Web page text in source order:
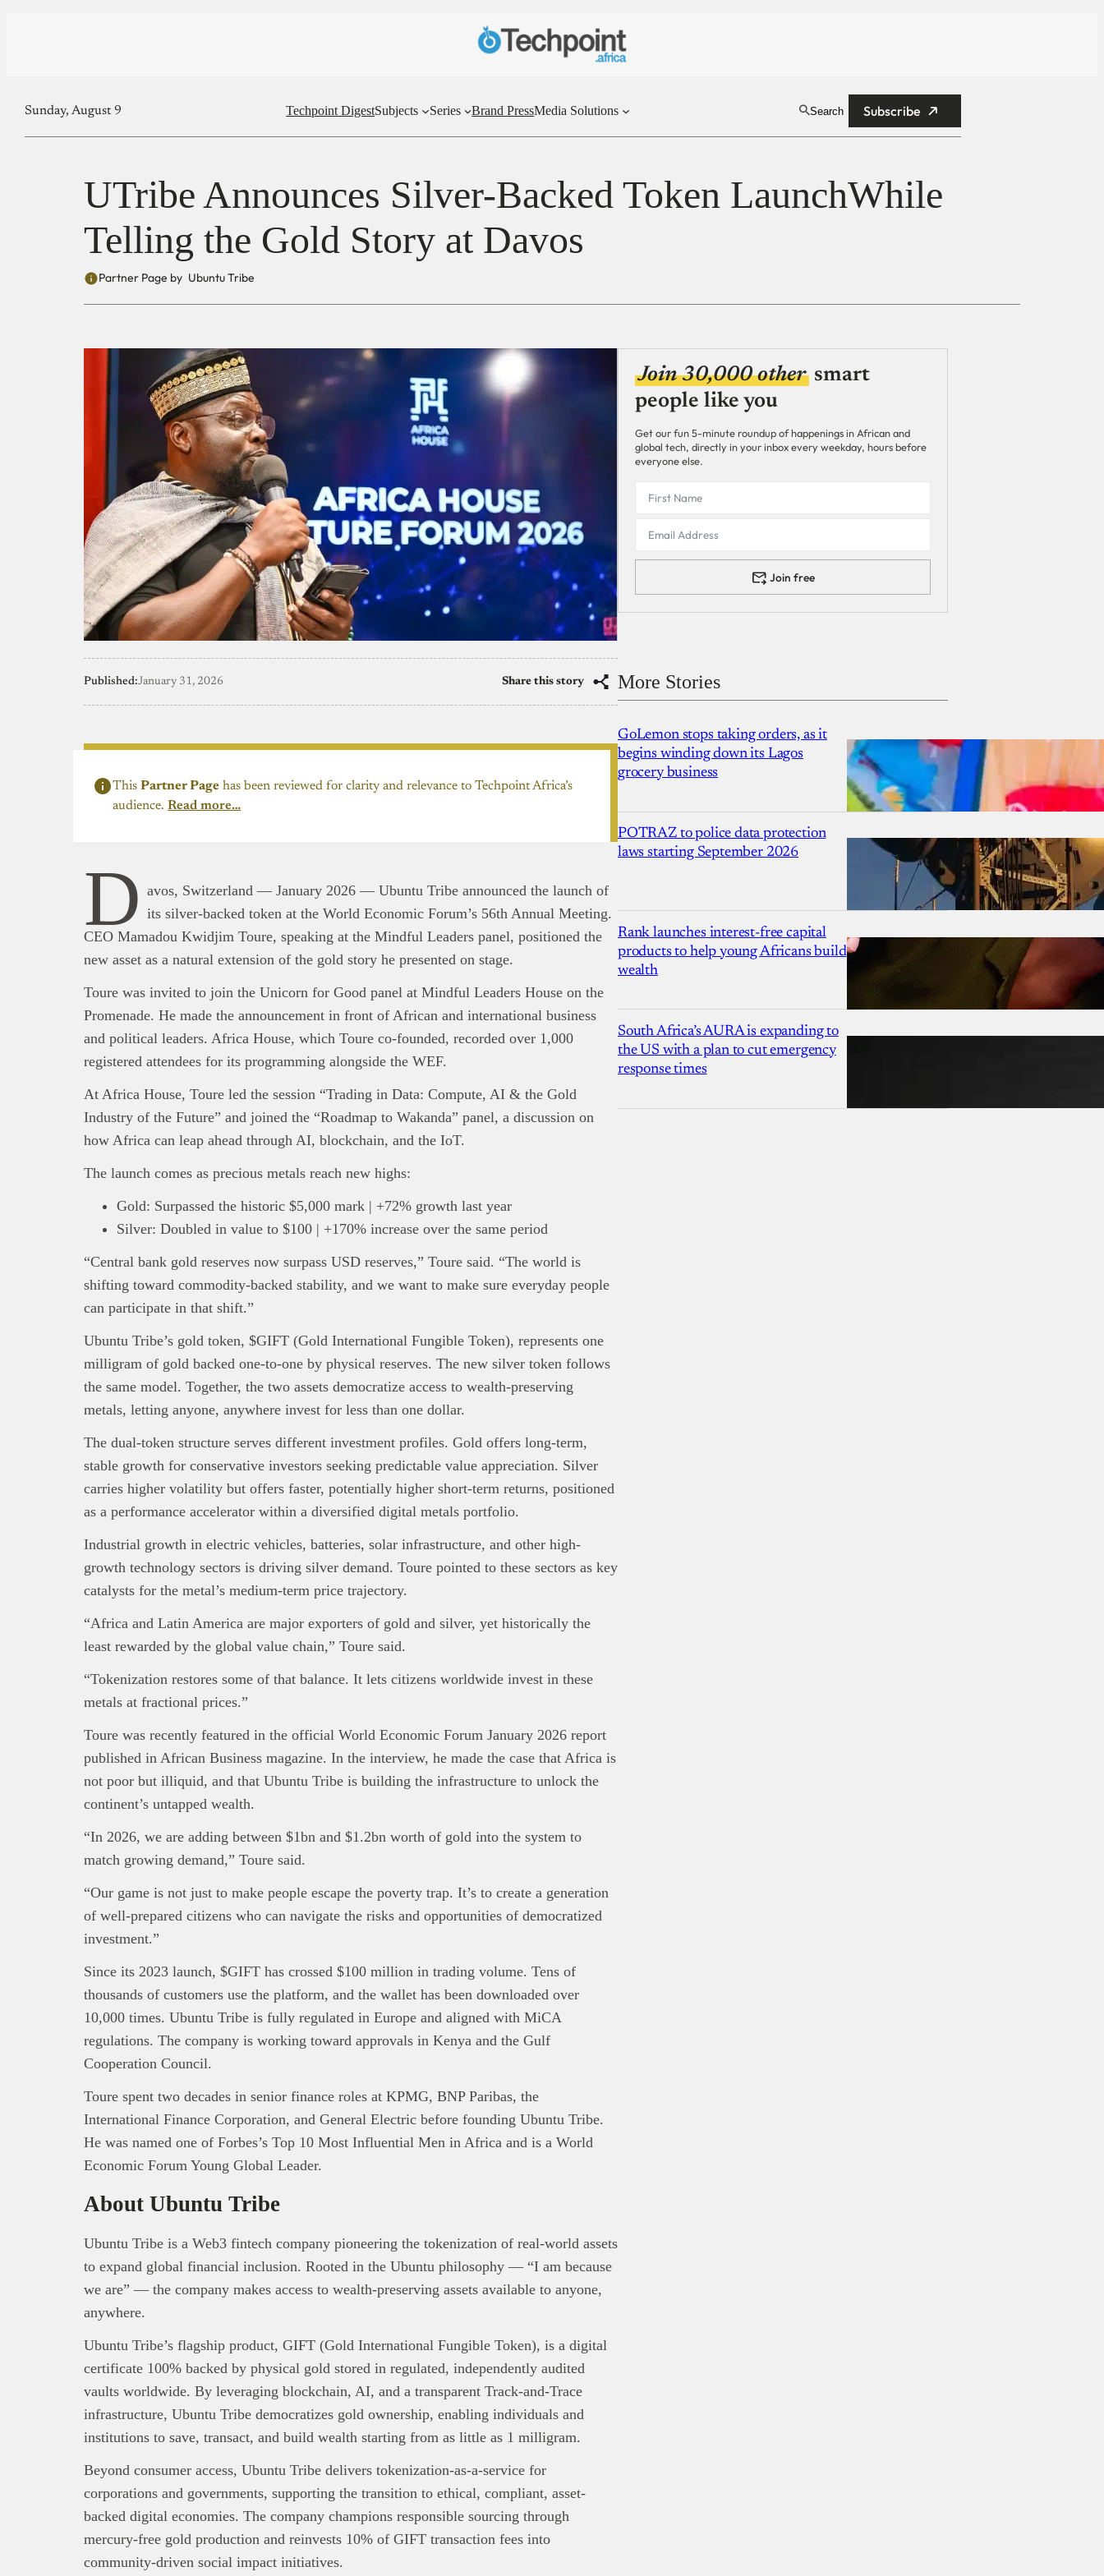
Sunday, August 9 Techpoint DigestSubjects Series Brand PressMedia Solutions Search Subscribe
UTribe Announces Silver-Backed Token LaunchWhile
Telling the Gold Story at Davos
Partner Page by Ubuntu Tribe
Published:January 31, 2026 Share this story
ThisPartner Page has been reviewed for clarity and relevance to Techpoint Africa’s
audience.Read more…
D avos, Switzerland — January 2026 — Ubuntu Tribe announced the launch of
its silver-backed token at the World Economic Forum’s 56th Annual Meeting.
CEO Mamadou Kwidjim Toure, speaking at the Mindful Leaders panel, positioned the
new asset as a natural extension of the gold story he presented on stage.
Toure was invited to join the Unicorn for Good panel at Mindful Leaders House on the
Promenade. He made the announcement in front of African and international business
and political leaders. Africa House, which Toure co-founded, recorded over 1,000
registered attendees for its programming alongside the WEF.
At Africa House, Toure led the session “Trading in Data: Compute, AI & the Gold
Industry of the Future” and joined the “Roadmap to Wakanda” panel, a discussion on
how Africa can leap ahead through AI, blockchain, and the IoT.
The launch comes as precious metals reach new highs:
Gold: Surpassed the historic $5,000 mark | +72% growth last year
Silver: Doubled in value to $100 | +170% increase over the same period
“Central bank gold reserves now surpass USD reserves,” Toure said. “The world is
shifting toward commodity-backed stability, and we want to make sure everyday people
can participate in that shift.”
Ubuntu Tribe’s gold token, $GIFT (Gold International Fungible Token), represents one
milligram of gold backed one-to-one by physical reserves. The new silver token follows
the same model. Together, the two assets democratize access to wealth-preserving
metals, letting anyone, anywhere invest for less than one dollar.
The dual-token structure serves different investment profiles. Gold offers long-term,
stable growth for conservative investors seeking predictable value appreciation. Silver
carries higher volatility but offers faster, potentially higher short-term returns, positioned
as a performance accelerator within a diversified digital metals portfolio.
Industrial growth in electric vehicles, batteries, solar infrastructure, and other high-
growth technology sectors is driving silver demand. Toure pointed to these sectors as key
catalysts for the metal’s medium-term price trajectory.
“Africa and Latin America are major exporters of gold and silver, yet historically the
least rewarded by the global value chain,” Toure said.
“Tokenization restores some of that balance. It lets citizens worldwide invest in these
metals at fractional prices.”
Toure was recently featured in the official World Economic Forum January 2026 report
published in African Business magazine. In the interview, he made the case that Africa is
not poor but illiquid, and that Ubuntu Tribe is building the infrastructure to unlock the
continent’s untapped wealth.
“In 2026, we are adding between $1bn and $1.2bn worth of gold into the system to
match growing demand,” Toure said.
“Our game is not just to make people escape the poverty trap. It’s to create a generation
of well-prepared citizens who can navigate the risks and opportunities of democratized
investment.”
Since its 2023 launch, $GIFT has crossed $100 million in trading volume. Tens of
thousands of customers use the platform, and the wallet has been downloaded over
10,000 times. Ubuntu Tribe is fully regulated in Europe and aligned with MiCA
regulations. The company is working toward approvals in Kenya and the Gulf
Cooperation Council.
Toure spent two decades in senior finance roles at KPMG, BNP Paribas, the
International Finance Corporation, and General Electric before founding Ubuntu Tribe.
He was named one of Forbes’s Top 10 Most Influential Men in Africa and is a World
Economic Forum Young Global Leader.
About Ubuntu Tribe
Ubuntu Tribe is a Web3 fintech company pioneering the tokenization of real-world assets
to expand global financial inclusion. Rooted in the Ubuntu philosophy — “I am because
we are” — the company makes access to wealth-preserving assets available to anyone,
anywhere.
Ubuntu Tribe’s flagship product, GIFT (Gold International Fungible Token), is a digital
certificate 100% backed by physical gold stored in regulated, independently audited
vaults worldwide. By leveraging blockchain, AI, and a transparent Track-and-Trace
infrastructure, Ubuntu Tribe democratizes gold ownership, enabling individuals and
institutions to save, transact, and build wealth starting from as little as 1 milligram.
Beyond consumer access, Ubuntu Tribe delivers tokenization-as-a-service for
corporations and governments, supporting the transition to ethical, compliant, asset-
backed digital economies. The company champions responsible sourcing through
mercury-free gold production and reinvests 10% of GIFT transaction fees into
community-driven social impact initiatives.
Join 30,000 other smart
people like you
Get our fun 5-minute roundup of happenings in African and
global tech, directly in your inbox every weekday, hours before
everyone else.
Join free
More Stories
GoLemon stops taking orders, as it
begins winding down its Lagos
grocery business
POTRAZ to police data protection
laws starting September 2026
Rank launches interest-free capital
products to help young Africans build
wealth
South Africa’s AURA is expanding to
the US with a plan to cut emergency
response times